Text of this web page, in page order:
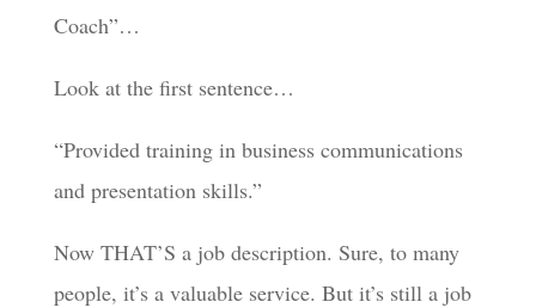
Coach”…
Look at the first sentence…
“Provided training in business communications
and presentation skills.”
Now THAT’S a job description. Sure, to many
people, it’s a valuable service. But it’s still a job